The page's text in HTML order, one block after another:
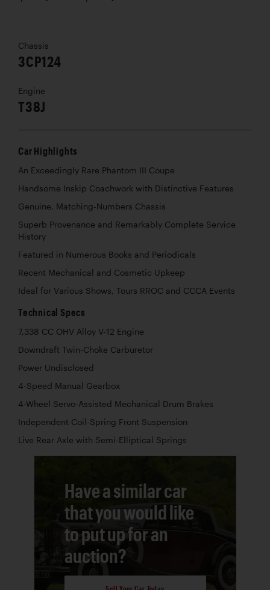
Chassis
3CP124
Engine
T38J
Car Highlights
An Exceedingly Rare Phantom III Coupe
Handsome Inskip Coachwork with Distinctive Features
Genuine, Matching-Numbers Chassis
Superb Provenance and Remarkably Complete Service
History
Featured in Numerous Books and Periodicals
Recent Mechanical and Cosmetic Upkeep
Ideal for Various Shows, Tours RROC and CCCA Events
Technical Specs
7,338 CC OHV Alloy V-12 Engine
Downdraft Twin-Choke Carburetor
Power Undisclosed
4-Speed Manual Gearbox
4-Wheel Servo-Assisted Mechanical Drum Brakes
Independent Coil-Spring Front Suspension
Live Rear Axle with Semi-Elliptical Springs
Have a similar car
that you would like
to put up for an
auction?
Sell Your Car Today